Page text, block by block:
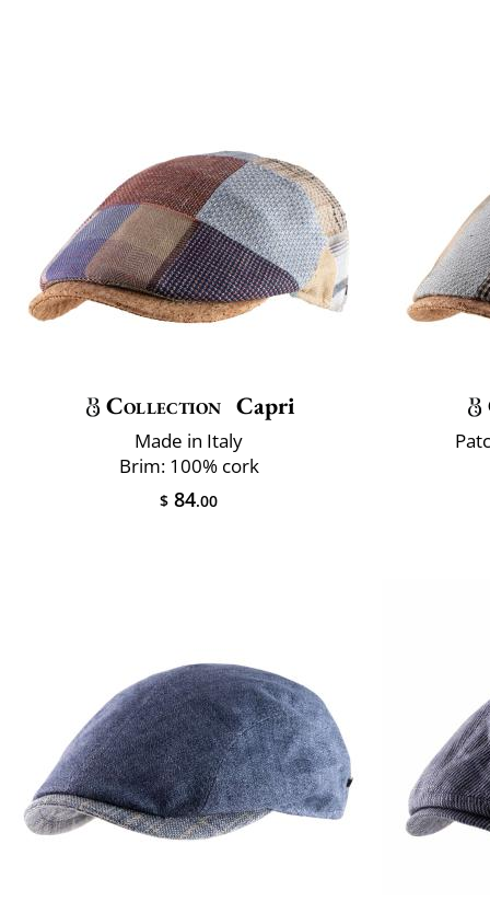
Collection Capri
Made in Italy
Brim: 100% cork
$ 84.00